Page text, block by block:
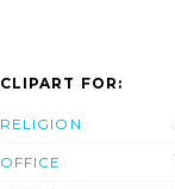
CLIPART FOR:
RELIGION
OFFICE